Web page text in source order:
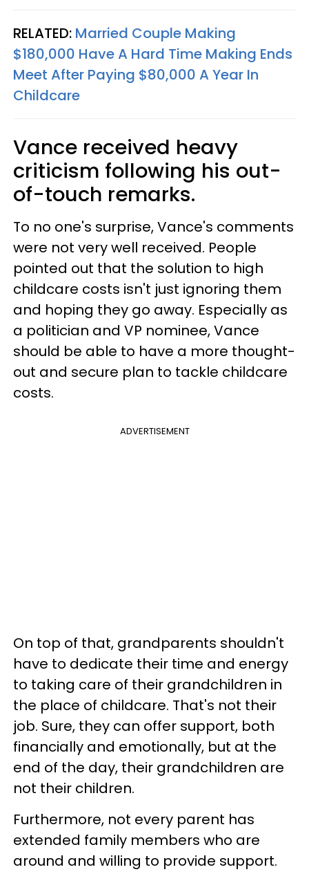
RELATED: Married Couple Making
$180,000 Have A Hard Time Making Ends
Meet After Paying $80,000 A Year In
Childcare
Vance received heavy
criticism following his out-
of-touch remarks.
To no one's surprise, Vance's comments
were not very well received. People
pointed out that the solution to high
childcare costs isn't just ignoring them
and hoping they go away. Especially as
a politician and VP nominee, Vance
should be able to have a more thought-
out and secure plan to tackle childcare
costs.
ADVERTISEMENT
On top of that, grandparents shouldn't
have to dedicate their time and energy
to taking care of their grandchildren in
the place of childcare. That's not their
job. Sure, they can offer support, both
financially and emotionally, but at the
end of the day, their grandchildren are
not their children.
Furthermore, not every parent has
extended family members who are
around and willing to provide support.